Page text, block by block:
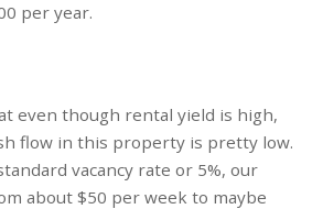
per year.
even though rental yield is high,
flow in this property is pretty low.
vacancy rate or 5%, our
about $50 per week to maybe